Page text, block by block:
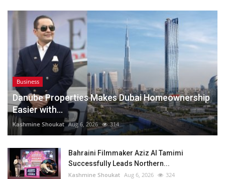
Business
Danube Properties Makes Dubai Homeownership
Easier with...
Kashmine Shoukat Aug 6, 2026 314
Bahraini Filmmaker Aziz Al Tamimi
Successfully Leads Northern...
Kashmine Shoukat Aug 6, 2026 324